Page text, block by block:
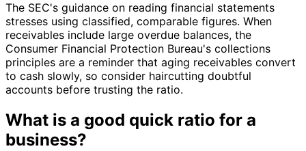
The SEC's guidance on reading financial statements
stresses using classified, comparable figures. When
receivables include large overdue balances, the
Consumer Financial Protection Bureau's collections
principles are a reminder that aging receivables convert
to cash slowly, so consider haircutting doubtful
accounts before trusting the ratio.
What is a good quick ratio for a
business?